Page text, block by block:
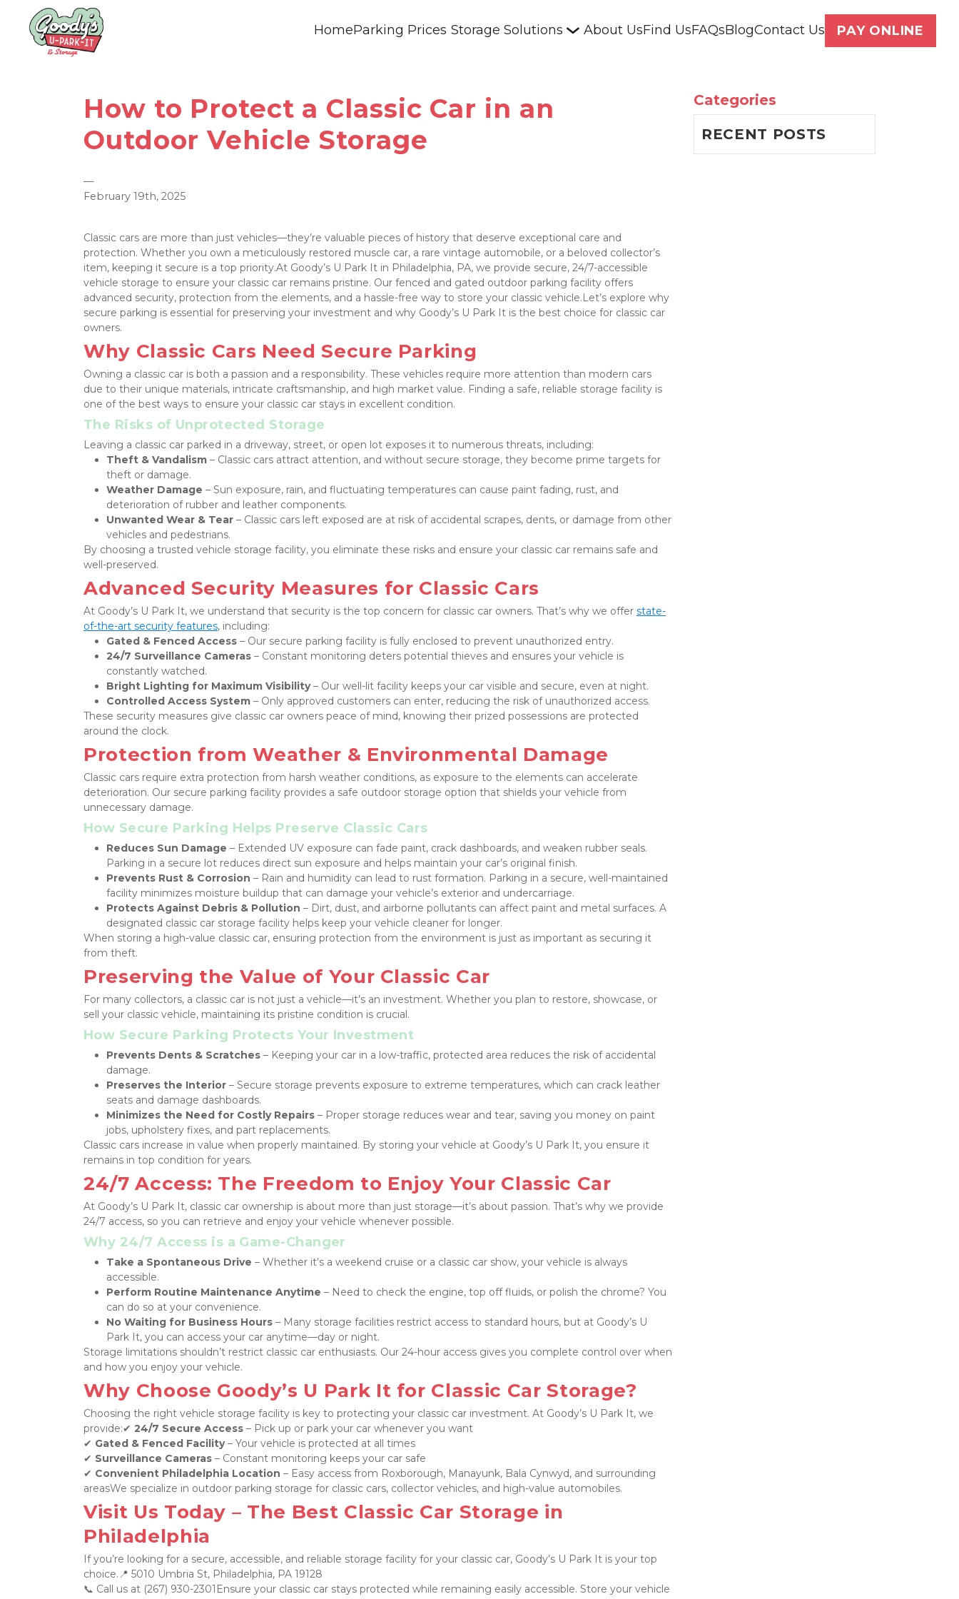
HomeParking Prices Storage Solutions About UsFind UsFAQsBlogContact Us PAY ONLINE
How to Protect a Classic Car in an
Outdoor Vehicle Storage
—
February 19th, 2025
Classic cars are more than just vehicles—they’re valuable pieces of history that deserve exceptional care and
protection. Whether you own a meticulously restored muscle car, a rare vintage automobile, or a beloved collector’s
item, keeping it secure is a top priority.At Goody’s U Park It in Philadelphia, PA, we provide secure, 24/7-accessible
vehicle storage to ensure your classic car remains pristine. Our fenced and gated outdoor parking facility offers
advanced security, protection from the elements, and a hassle-free way to store your classic vehicle.Let’s explore why
secure parking is essential for preserving your investment and why Goody’s U Park It is the best choice for classic car
owners.
Why Classic Cars Need Secure Parking
Owning a classic car is both a passion and a responsibility. These vehicles require more attention than modern cars
due to their unique materials, intricate craftsmanship, and high market value. Finding a safe, reliable storage facility is
one of the best ways to ensure your classic car stays in excellent condition.
The Risks of Unprotected Storage
Leaving a classic car parked in a driveway, street, or open lot exposes it to numerous threats, including:
Theft & Vandalism – Classic cars attract attention, and without secure storage, they become prime targets for
theft or damage.
Weather Damage – Sun exposure, rain, and fluctuating temperatures can cause paint fading, rust, and
deterioration of rubber and leather components.
Unwanted Wear & Tear – Classic cars left exposed are at risk of accidental scrapes, dents, or damage from other
vehicles and pedestrians.
By choosing a trusted vehicle storage facility, you eliminate these risks and ensure your classic car remains safe and
well-preserved.
Advanced Security Measures for Classic Cars
At Goody’s U Park It, we understand that security is the top concern for classic car owners. That’s why we offer state-
of-the-art security features, including:
Gated & Fenced Access – Our secure parking facility is fully enclosed to prevent unauthorized entry.
24/7 Surveillance Cameras – Constant monitoring deters potential thieves and ensures your vehicle is
constantly watched.
Bright Lighting for Maximum Visibility – Our well-lit facility keeps your car visible and secure, even at night.
Controlled Access System – Only approved customers can enter, reducing the risk of unauthorized access.
These security measures give classic car owners peace of mind, knowing their prized possessions are protected
around the clock.
Protection from Weather & Environmental Damage
Classic cars require extra protection from harsh weather conditions, as exposure to the elements can accelerate
deterioration. Our secure parking facility provides a safe outdoor storage option that shields your vehicle from
unnecessary damage.
How Secure Parking Helps Preserve Classic Cars
Reduces Sun Damage – Extended UV exposure can fade paint, crack dashboards, and weaken rubber seals.
Parking in a secure lot reduces direct sun exposure and helps maintain your car’s original finish.
Prevents Rust & Corrosion – Rain and humidity can lead to rust formation. Parking in a secure, well-maintained
facility minimizes moisture buildup that can damage your vehicle’s exterior and undercarriage.
Protects Against Debris & Pollution – Dirt, dust, and airborne pollutants can affect paint and metal surfaces. A
designated classic car storage facility helps keep your vehicle cleaner for longer.
When storing a high-value classic car, ensuring protection from the environment is just as important as securing it
from theft.
Preserving the Value of Your Classic Car
For many collectors, a classic car is not just a vehicle—it’s an investment. Whether you plan to restore, showcase, or
sell your classic vehicle, maintaining its pristine condition is crucial.
How Secure Parking Protects Your Investment
Prevents Dents & Scratches – Keeping your car in a low-traffic, protected area reduces the risk of accidental
damage.
Preserves the Interior – Secure storage prevents exposure to extreme temperatures, which can crack leather
seats and damage dashboards.
Minimizes the Need for Costly Repairs – Proper storage reduces wear and tear, saving you money on paint
jobs, upholstery fixes, and part replacements.
Classic cars increase in value when properly maintained. By storing your vehicle at Goody’s U Park It, you ensure it
remains in top condition for years.
24/7 Access: The Freedom to Enjoy Your Classic Car
At Goody’s U Park It, classic car ownership is about more than just storage—it’s about passion. That’s why we provide
24/7 access, so you can retrieve and enjoy your vehicle whenever possible.
Why 24/7 Access is a Game-Changer
Take a Spontaneous Drive – Whether it’s a weekend cruise or a classic car show, your vehicle is always
accessible.
Perform Routine Maintenance Anytime – Need to check the engine, top off fluids, or polish the chrome? You
can do so at your convenience.
No Waiting for Business Hours – Many storage facilities restrict access to standard hours, but at Goody’s U
Park It, you can access your car anytime—day or night.
Storage limitations shouldn’t restrict classic car enthusiasts. Our 24-hour access gives you complete control over when
and how you enjoy your vehicle.
Why Choose Goody’s U Park It for Classic Car Storage?
Choosing the right vehicle storage facility is key to protecting your classic car investment. At Goody’s U Park It, we
provide:✔ 24/7 Secure Access – Pick up or park your car whenever you want
✔ Gated & Fenced Facility – Your vehicle is protected at all times
✔ Surveillance Cameras – Constant monitoring keeps your car safe
✔ Convenient Philadelphia Location – Easy access from Roxborough, Manayunk, Bala Cynwyd, and surrounding
areasWe specialize in outdoor parking storage for classic cars, collector vehicles, and high-value automobiles.
Visit Us Today – The Best Classic Car Storage in
Philadelphia
If you’re looking for a secure, accessible, and reliable storage facility for your classic car, Goody’s U Park It is your top
choice.📍 5010 Umbria St, Philadelphia, PA 19128
📞 Call us at (267) 930-2301Ensure your classic car stays protected while remaining easily accessible. Store your vehicle
Categories
RECENT POSTS